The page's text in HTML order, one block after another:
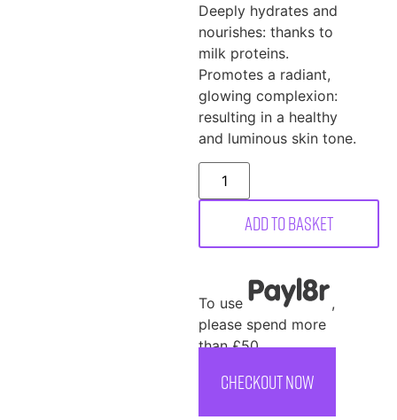
Deeply hydrates and
nourishes: thanks to
milk proteins.
Promotes a radiant,
glowing complexion:
resulting in a healthy
and luminous skin tone.
Add to basket
To use
,
please spend more
than £50
CHECKOUT NOW